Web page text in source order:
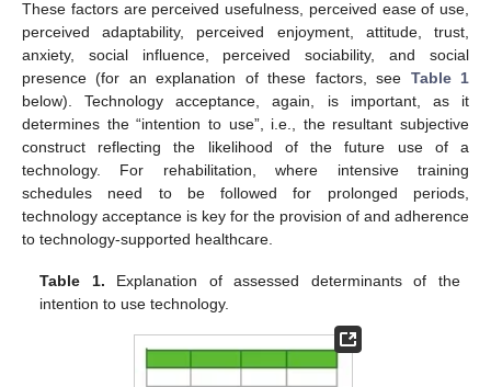
These factors are perceived usefulness, perceived ease of use,
perceived adaptability, perceived enjoyment, attitude, trust,
anxiety, social influence, perceived sociability, and social
presence (for an explanation of these factors, see Table 1
below). Technology acceptance, again, is important, as it
determines the “intention to use”, i.e., the resultant subjective
construct reflecting the likelihood of the future use of a
technology. For rehabilitation, where intensive training
schedules need to be followed for prolonged periods,
technology acceptance is key for the provision of and adherence
to technology-supported healthcare.
Table 1. Explanation of assessed determinants of the
intention to use technology.